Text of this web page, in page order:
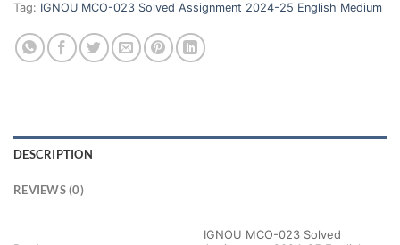
Tag: IGNOU MCO-023 Solved Assignment 2024-25 English Medium
DESCRIPTION
REVIEWS (0)
IGNOU MCO-023 Solved